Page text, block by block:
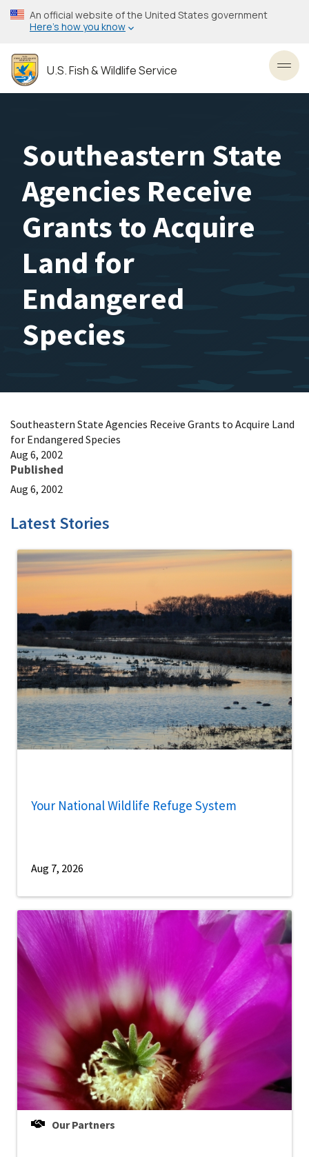
Skip
to
content
An official website of the United States government
Here’s how you know
U.S. Fish & Wildlife Service
Southeastern State
Agencies Receive
Grants to Acquire
Land for
Endangered
Species
Southeastern State Agencies Receive Grants to Acquire Land
for Endangered Species
Aug 6, 2002
Published
Aug 6, 2002
Latest Stories
Your National Wildlife Refuge System
Aug 7, 2026
Our Partners